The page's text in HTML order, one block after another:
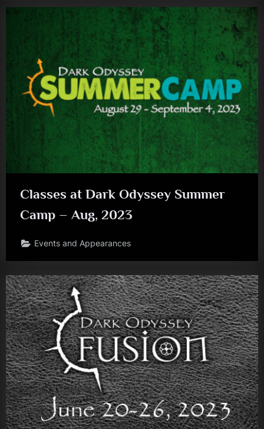
Classes at Dark Odyssey Summer
Camp – Aug, 2023
Events and Appearances